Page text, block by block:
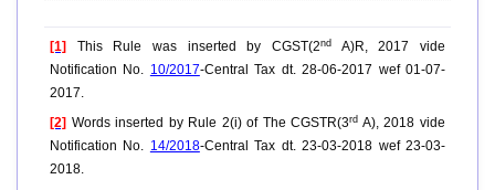
[1] This Rule was inserted by CGST(2nd
A)R, 2017 vide
Notification No. 10/2017-Central Tax dt. 28-06-2017 wef 01-07-
2017.
[2] Words inserted by Rule 2(i) of The CGSTR(3rd A), 2018 vide
Notification No. 14/2018-Central Tax dt. 23-03-2018 wef 23-03-
2018.